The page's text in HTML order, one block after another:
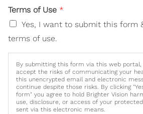
Terms of Use *
Yes, I want to submit this form
terms of use.
By submitting this form via this web portal,
accept the risks of communicating your
this unencrypted email and electronic
continue despite those risks. By clicking
form" you agree to hold Brighter Vision
use, disclosure, or access of your
sent via this electronic means.